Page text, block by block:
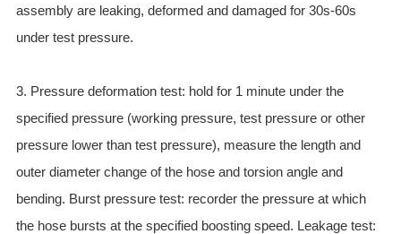
assembly are leaking, deformed and damaged for 30s-60s
under test pressure.
3. Pressure deformation test: hold for 1 minute under the
specified pressure (working pressure, test pressure or other
pressure lower than test pressure), measure the length and
outer diameter change of the hose and torsion angle and
bending. Burst pressure test: recorder the pressure at which
the hose bursts at the specified boosting speed. Leakage test: